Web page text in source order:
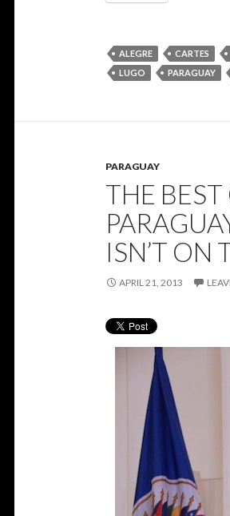
ALEGRE CARTES
LUGO
PARAGUAY
PARAGUAY
THE
ISN’T ON
APRIL 21, 2013